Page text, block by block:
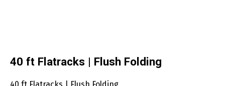
40 ft Flatracks | Flush Folding